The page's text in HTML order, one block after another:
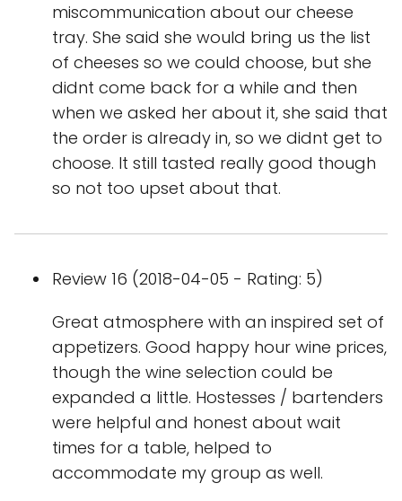
miscommunication about our cheese
tray. She said she would bring us the list
of cheeses so we could choose, but she
didnt come back for a while and then
when we asked her about it, she said that
the order is already in, so we didnt get to
choose. It still tasted really good though
so not too upset about that.
Review 16 (2018-04-05 - Rating: 5)
Great atmosphere with an inspired set of
appetizers. Good happy hour wine prices,
though the wine selection could be
expanded a little. Hostesses / bartenders
were helpful and honest about wait
times for a table, helped to
accommodate my group as well.